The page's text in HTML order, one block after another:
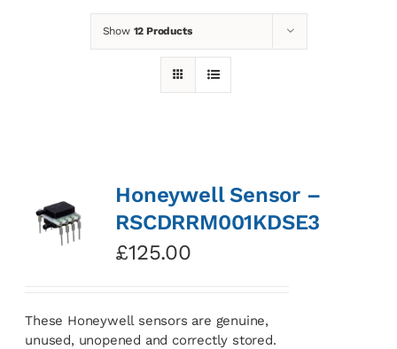
Show 12 Products
Honeywell Sensor –
RSCDRRM001KDSE3
£125.00
These Honeywell sensors are genuine,
unused, unopened and correctly stored.